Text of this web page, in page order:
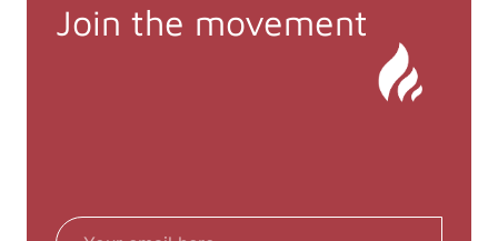
Join the movement
Email